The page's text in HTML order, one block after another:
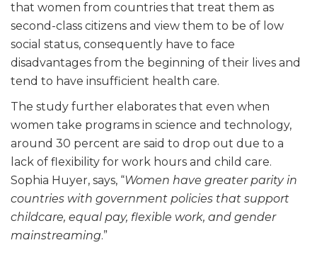
that women from countries that treat them as
second-class citizens and view them to be of low
social status, consequently have to face
disadvantages from the beginning of their lives and
tend to have insufficient health care.
The study further elaborates that even when
women take programs in science and technology,
around 30 percent are said to drop out due to a
lack of flexibility for work hours and child care.
Sophia Huyer, says, “Women have greater parity in
countries with government policies that support
childcare, equal pay, flexible work, and gender
mainstreaming.”